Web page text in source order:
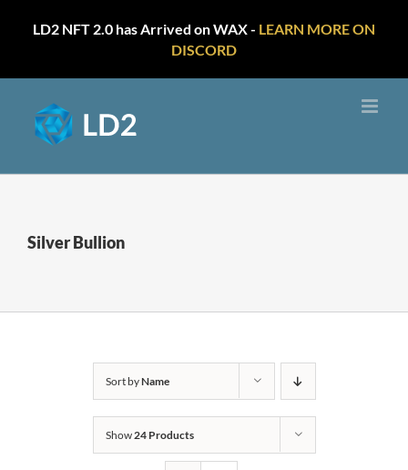
LD2 NFT 2.0 has Arrived on WAX - LEARN MORE ON
DISCORD
content
Silver Bullion
Sort byName
Show24 Products